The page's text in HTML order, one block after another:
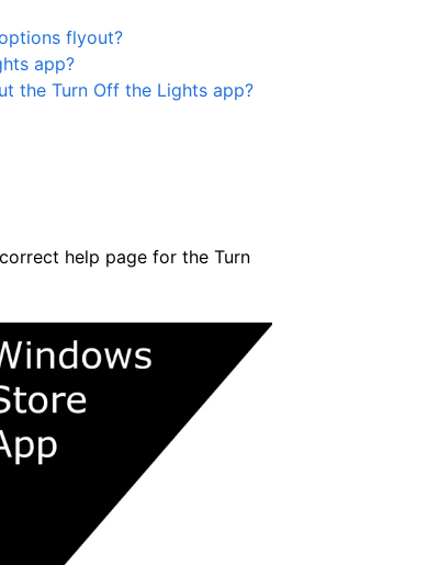
flyout?
app?
the Turn Off the Lights app?
help page for the Turn